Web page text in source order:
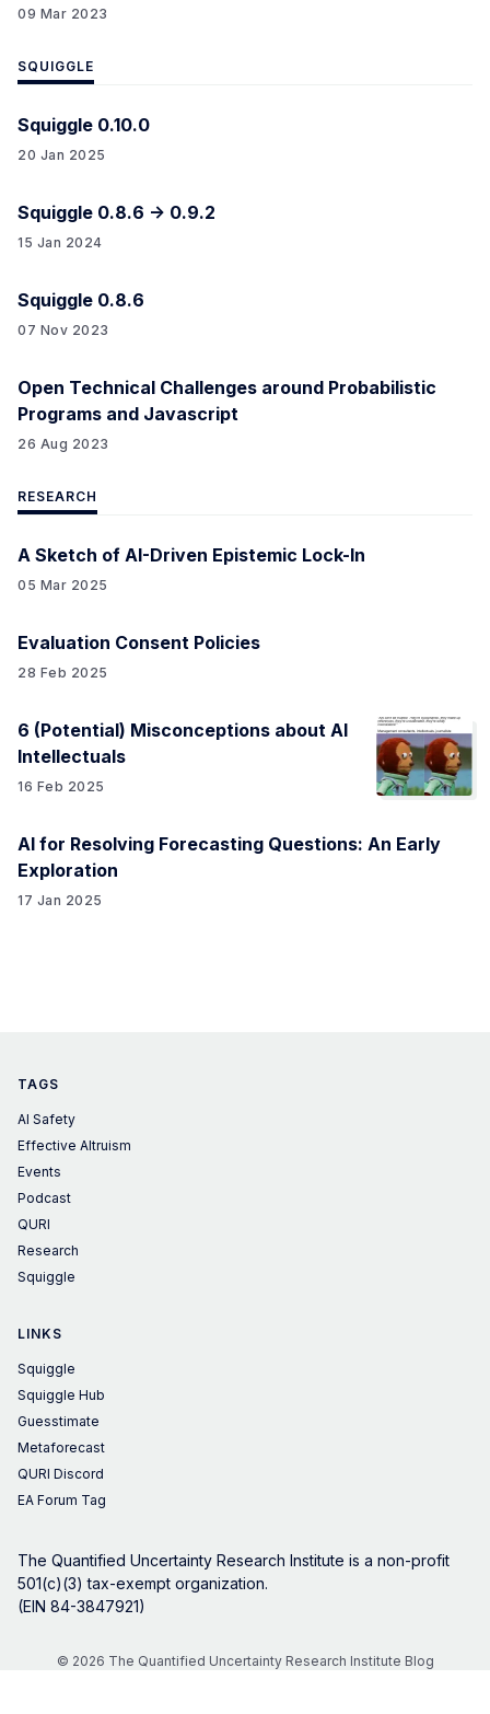
09 Mar 2023
SQUIGGLE
Squiggle 0.10.0
20 Jan 2025
Squiggle 0.8.6 -> 0.9.2
15 Jan 2024
Squiggle 0.8.6
07 Nov 2023
Open Technical Challenges around Probabilistic
Programs and Javascript
26 Aug 2023
RESEARCH
A Sketch of AI-Driven Epistemic Lock-In
05 Mar 2025
Evaluation Consent Policies
28 Feb 2025
6 (Potential) Misconceptions about AI
Intellectuals
16 Feb 2025
AI for Resolving Forecasting Questions: An Early
Exploration
17 Jan 2025
TAGS
AI Safety
Effective Altruism
Events
Podcast
QURI
Research
Squiggle
LINKS
Squiggle
Squiggle Hub
Guesstimate
Metaforecast
QURI Discord
EA Forum Tag
The Quantified Uncertainty Research Institute is a non-profit
501(c)(3) tax-exempt organization.
(EIN 84-3847921)
© 2026 The Quantified Uncertainty Research Institute Blog